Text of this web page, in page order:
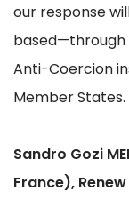
our response
based—through
Anti-Coercion
Member States.
Sandro Gozi
France),